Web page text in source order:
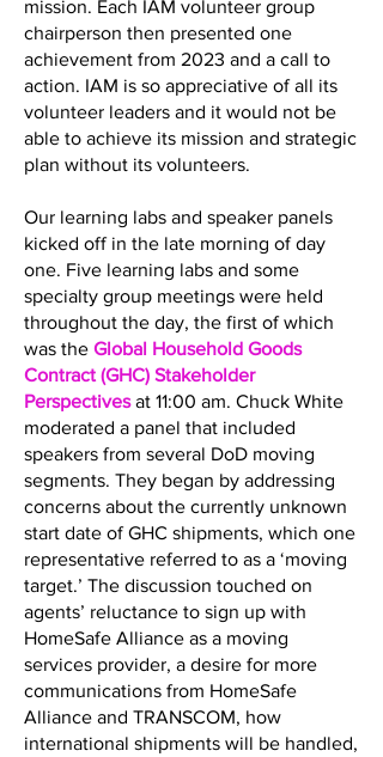
mission. Each IAM volunteer group
chairperson then presented one
achievement from 2023 and a call to
action. IAM is so appreciative of all its
volunteer leaders and it would not be
able to achieve its mission and strategic
plan without its volunteers.
Our learning labs and speaker panels
kicked off in the late morning of day
one. Five learning labs and some
specialty group meetings were held
throughout the day, the first of which
was the Global Household Goods
Contract (GHC) Stakeholder
Perspectivesat 11:00 am. Chuck White
moderated a panel that included
speakers from several DoD moving
segments. They began by addressing
concerns about the currently unknown
start date of GHC shipments, which one
representative referred to as a ‘moving
target.’ The discussion touched on
agents’ reluctance to sign up with
HomeSafe Alliance as a moving
services provider, a desire for more
communications from HomeSafe
Alliance and TRANSCOM, how
international shipments will be handled,